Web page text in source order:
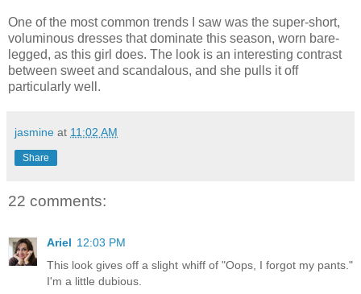
One of the most common trends I saw was the super-short,
voluminous dresses that dominate this season, worn bare-
legged, as this girl does. The look is an interesting contrast
between sweet and scandalous, and she pulls it off
particularly well.
jasmine at 11:02 AM
Share
22 comments:
Ariel 12:03 PM
This look gives off a slight whiff of "Oops, I forgot my pants."
I'm a little dubious.